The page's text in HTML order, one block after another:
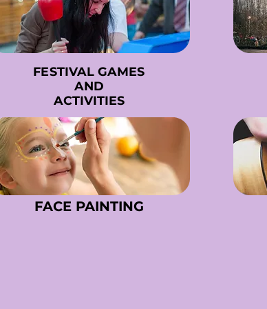
FACE PAINTING
FACE PAINTING
FESTIVAL GAMES
AND
ACTIVITIES
FESTIVAL GAMES
AND
ACTIVITIES